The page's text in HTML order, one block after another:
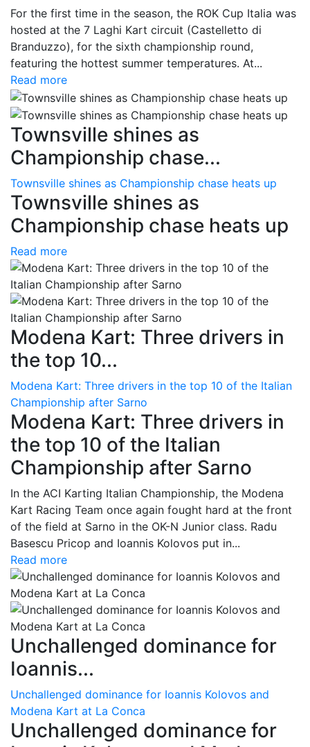
For the first time in the season, the ROK Cup Italia was
hosted at the 7 Laghi Kart circuit (Castelletto di
Branduzzo), for the sixth championship round,
featuring the hottest summer temperatures. At...
Read more
Townsville shines as
Championship chase...
Townsville shines as Championship chase heats up
Townsville shines as
Championship chase heats up
Read more
Modena Kart: Three drivers in
the top 10...
Modena Kart: Three drivers in the top 10 of the Italian
Championship after Sarno
Modena Kart: Three drivers in
the top 10 of the Italian
Championship after Sarno
In the ACI Karting Italian Championship, the Modena
Kart Racing Team once again fought hard at the front
of the field at Sarno in the OK-N Junior class. Radu
Basescu Pricop and Ioannis Kolovos put in...
Read more
Unchallenged dominance for
Ioannis...
Unchallenged dominance for Ioannis Kolovos and
Modena Kart at La Conca
Unchallenged dominance for